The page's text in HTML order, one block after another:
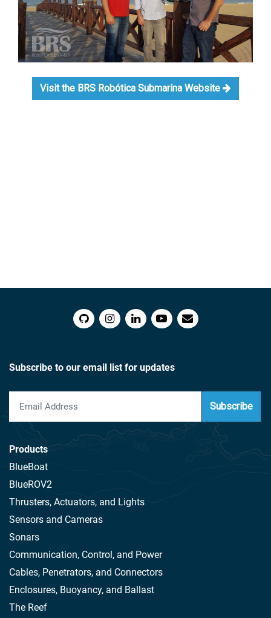
Visit the BRS Robótica Submarina Website
Subscribe to our email list for updates
Subscribe
Products
BlueBoat
BlueROV2
Thrusters, Actuators, and Lights
Sensors and Cameras
Sonars
Communication, Control, and Power
Cables, Penetrators, and Connectors
Enclosures, Buoyancy, and Ballast
The Reef